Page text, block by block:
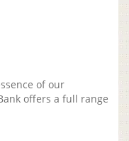
of our
offers a full range